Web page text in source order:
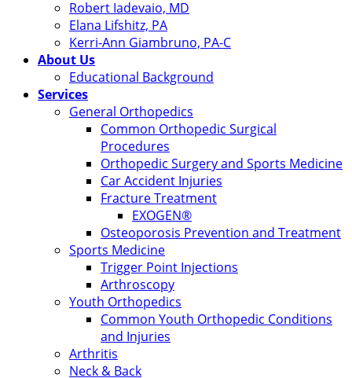
Robert Iadevaio, MD
Elana Lifshitz, PA
Kerri-Ann Giambruno, PA-C
About Us
Educational Background
Services
General Orthopedics
Common Orthopedic Surgical
Procedures
Orthopedic Surgery and Sports Medicine
Car Accident Injuries
Fracture Treatment
EXOGEN®
Osteoporosis Prevention and Treatment
Sports Medicine
Trigger Point Injections
Arthroscopy
Youth Orthopedics
Common Youth Orthopedic Conditions
and Injuries
Arthritis
Neck & Back